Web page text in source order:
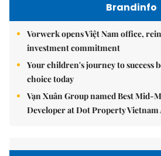
Brandinfo
Vorwerk opens Việt Nam office,
investment commitment
Your children's journey to success
choice today
Vạn Xuân Group named Best Mid-
Developer at Dot Property Vietnam